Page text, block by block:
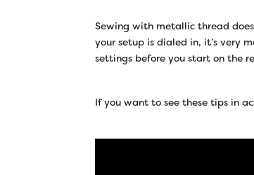
Sewing with metallic thread
your setup is dialed in, it’s very
settings before you start on the
If you want to see these tips in